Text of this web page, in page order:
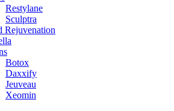
Restylane
Sculptra
Rejuvenation
Botox
Daxxify
Jeuveau
Xeomin